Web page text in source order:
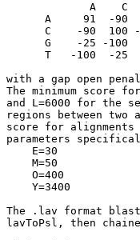
A    C
A     91  -90
C    -90  100
G    -25 -100
T   -100  -25
with a gap open
The minimum score
and L=6000 for the
regions between
score for alignments
parameters
    E=30
    M=50
    O=400
    Y=3400
The .lav format
lavToPsl, then